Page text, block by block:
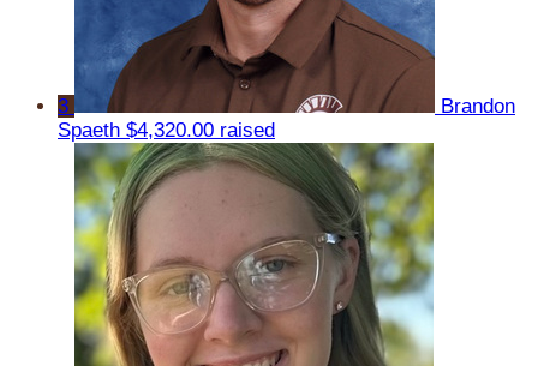
3
Brandon
Spaeth $4,320.00 raised